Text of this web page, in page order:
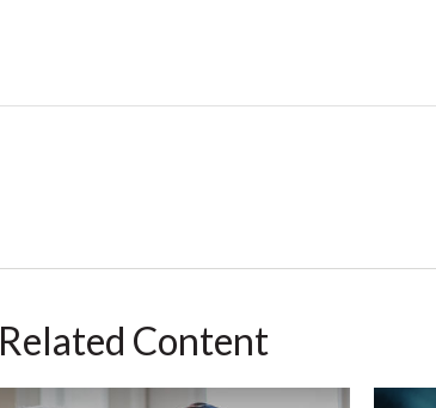
Related Content